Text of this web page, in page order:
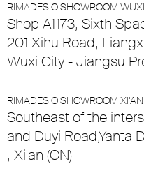
RIMADESIO SHOWROOM WUXI
Shop A1173, Sixth
201 Xihu Road,
Wuxi City - Jiangsu
RIMADESIO SHOWROOM XI’AN
Southeast of the
and Duyi Road,Yanta
, Xi'an (CN)